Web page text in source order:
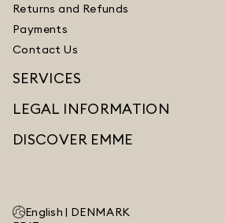
Returns and Refunds
Payments
Contact Us
SERVICES
LEGAL INFORMATION
DISCOVER EMME
English | DENMARK